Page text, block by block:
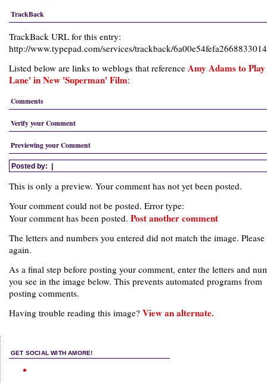
TrackBack
TrackBack URL for this entry:
http://www.typepad.com/services/trackback/
Listed below are links to weblogs that reference Amy Adams to
Lane' in New 'Superman' Film:
Comments
Verify your Comment
Previewing your Comment
Posted by: |
This is only a preview. Your comment has not yet been posted.
Your comment could not be posted. Error type:
Your comment has been posted. Post another comment
The letters and numbers you entered did not match the image.
again.
As a final step before posting your comment, enter the letters and
you see in the image below. This prevents automated programs from
posting comments.
Having trouble reading this image? View an alternate.
GET SOCIAL WITH AMORE!